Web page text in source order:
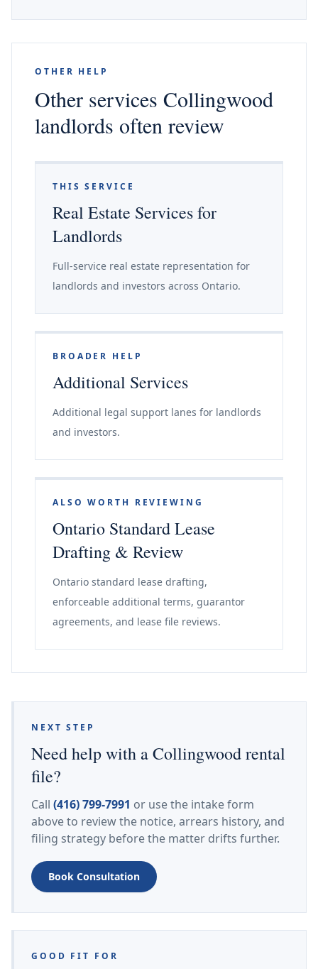
OTHER HELP
Other services Collingwood
landlords often review
THIS SERVICE
Real Estate Services for
Landlords
Full-service real estate representation for
landlords and investors across Ontario.
BROADER HELP
Additional Services
Additional legal support lanes for landlords
and investors.
ALSO WORTH REVIEWING
Ontario Standard Lease
Drafting & Review
Ontario standard lease drafting,
enforceable additional terms, guarantor
agreements, and lease file reviews.
NEXT STEP
Need help with a Collingwood rental
file?
Call (416) 799-7991 or use the intake form
above to review the notice, arrears history, and
filing strategy before the matter drifts further.
Book Consultation
GOOD FIT FOR